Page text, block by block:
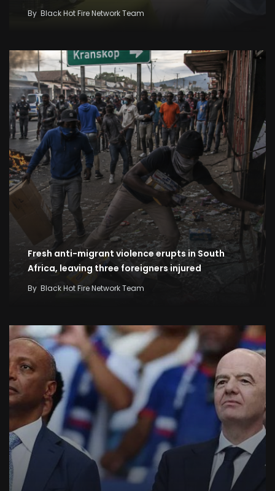
By Black Hot Fire Network Team
Fresh anti-migrant violence erupts in South
Africa, leaving three foreigners injured
By Black Hot Fire Network Team